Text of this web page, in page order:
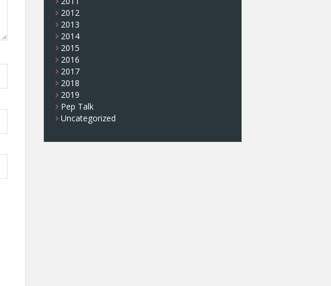
2012
2013
2014
2015
2016
2017
2018
2019
Pep Talk
Uncategorized